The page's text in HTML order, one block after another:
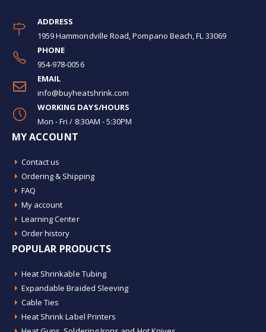
ADDRESS
1959 Hammondville Road, Pompano Beach, FL 33069
PHONE
954-978-0056
EMAIL
info@buyheatshrink.com
WORKING DAYS/HOURS
Mon - Fri / 8:30AM - 5:30PM
MY ACCOUNT
Contact us
Ordering & Shipping
FAQ
My account
Learning Center
Order history
POPULAR PRODUCTS
Heat Shrinkable Tubing
Expandable Braided Sleeving
Cable Ties
Heat Shrink Label Printers